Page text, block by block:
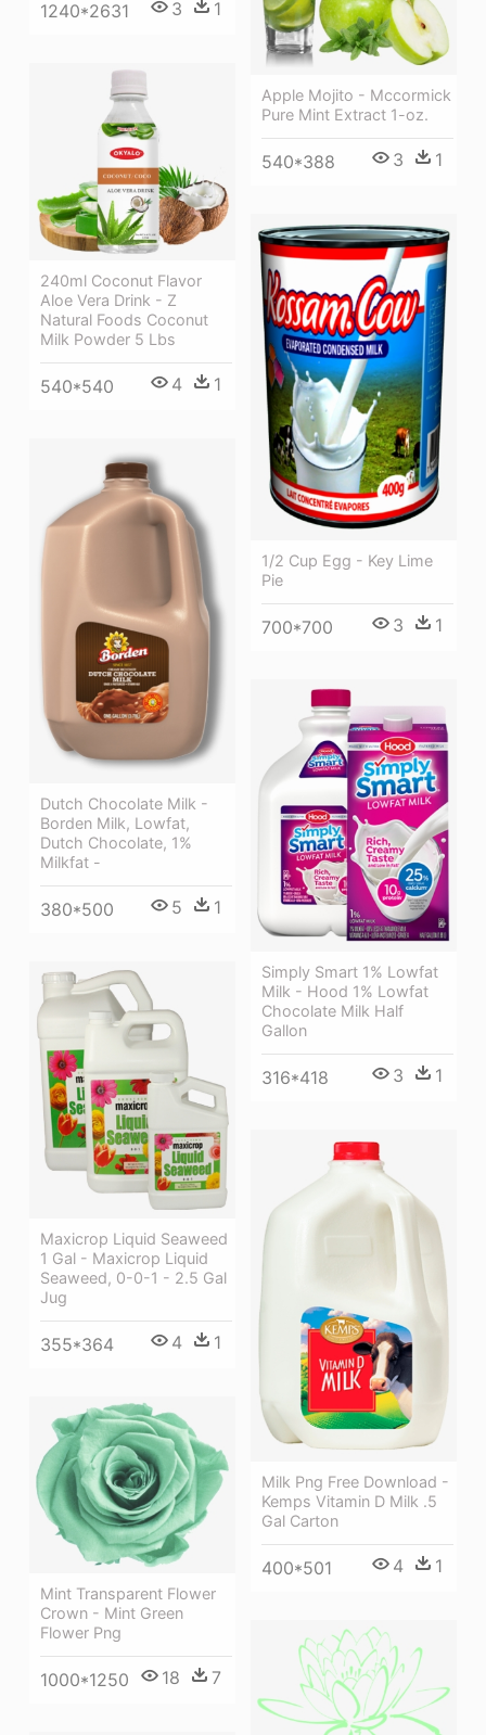
1240*2631 3 1
Apple Mojito - Mccormick
Pure Mint Extract 1-oz.
540*388 3 1
240ml Coconut Flavor
Aloe Vera Drink - Z
Natural Foods Coconut
Milk Powder 5 Lbs
540*540 4 1
1/2 Cup Egg - Key Lime
Pie
700*700 3 1
Dutch Chocolate Milk -
Borden Milk, Lowfat,
Dutch Chocolate, 1%
Milkfat -
380*500 5 1
Simply Smart 1% Lowfat
Milk - Hood 1% Lowfat
Chocolate Milk Half
Gallon
316*418 3 1
Maxicrop Liquid Seaweed
1 Gal - Maxicrop Liquid
Seaweed, 0-0-1 - 2.5 Gal
Jug
355*364 4 1
Milk Png Free Download -
Kemps Vitamin D Milk .5
Gal Carton
400*501 4 1
Mint Transparent Flower
Crown - Mint Green
Flower Png
1000*1250 18 7